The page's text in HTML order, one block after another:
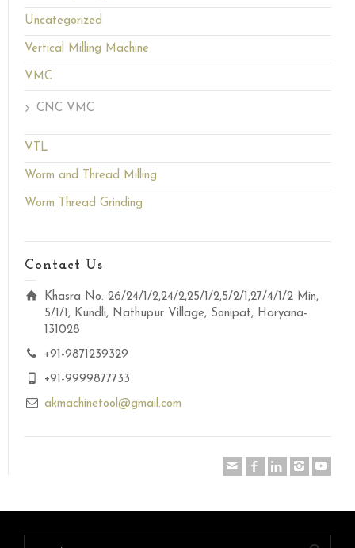
Uncategorized
Vertical Milling Machine
VMC
CNC VMC
VTL
Worm and Thread Milling
Worm Thread Grinding
Contact Us
Khasra No. 26/24/1/2,24/2,25/1/2,5/2/1,27/4/1/2 Min,
5/1/1, Kundli, Nathupur Village, Sonipat, Haryana-
131028
+91-9871239329
+91-9999877733
akmachinetool@gmail.com